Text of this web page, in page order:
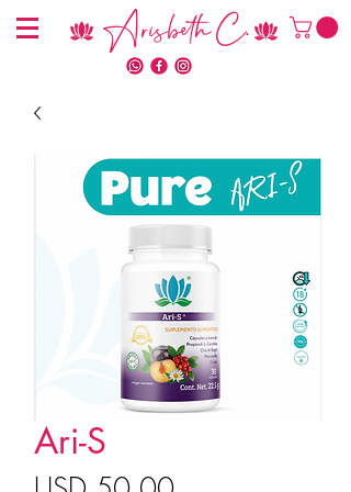
Arisbeth C.
Ari-S